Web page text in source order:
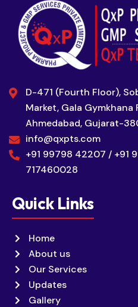
D-471 (Fourth Floor),
Market, Gala Gymkhana
Ahmedabad, Gujarat-
info@qxpts.com
+91 99798 42207 / +91
717460028
Quick Links
Home
About us
Our Services
Updates
Gallery